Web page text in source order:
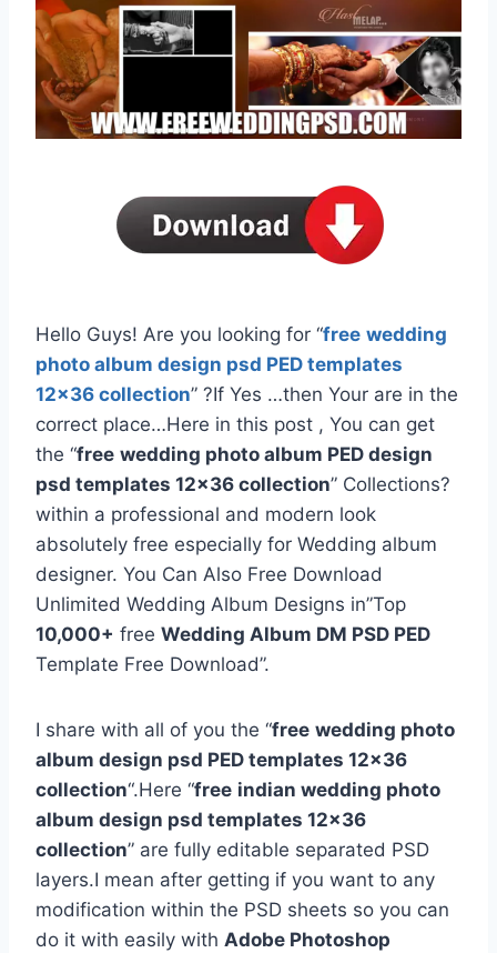
Hello Guys! Are you looking for “free wedding
photo album design psd PED templates
12×36 collection” ?If Yes …then Your are in the
correct place…Here in this post , You can get
the “free wedding photo album PED design
psd templates 12×36 collection” Collections?
within a professional and modern look
absolutely free especially for Wedding album
designer. You Can Also Free Download
Unlimited Wedding Album Designs in”Top
10,000+ free Wedding Album DM PSD PED
Template Free Download”.
I share with all of you the “free wedding photo
album design psd PED templates 12×36
collection“.Here “free indian wedding photo
album design psd templates 12×36
collection” are fully editable separated PSD
layers.I mean after getting if you want to any
modification within the PSD sheets so you can
do it with easily with Adobe Photoshop